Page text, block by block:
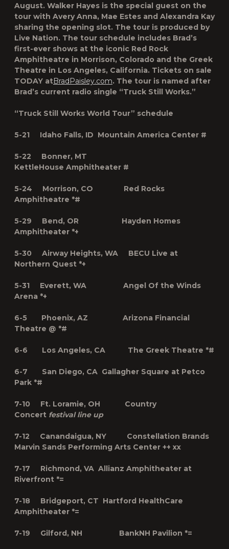
August. Walker Hayes is the special guest on the
tour with Avery Anna, Mae Estes and Alexandra Kay
sharing the opening slot. The tour is produced by
Live Nation. The tour schedule includes Brad’s
first-ever shows at the iconic Red Rock
Amphitheatre in Morrison, Colorado and the Greek
Theatre in Los Angeles, California. Tickets on sale
TODAY atBradPaisley.com. The tour is named after
Brad’s current radio single “Truck Still Works.”
“Truck Still Works World Tour” schedule
5-21 Idaho Falls, ID Mountain America Center #
5-22 Bonner, MT
KettleHouse Amphitheater #
5-24 Morrison, CO Red Rocks
Amphitheatre *#
5-29 Bend, OR Hayden Homes
Amphitheater *+
5-30 Airway Heights, WA BECU Live at
Northern Quest *+
5-31 Everett, WA Angel Of the Winds
Arena *+
6-5 Phoenix, AZ Arizona Financial
Theatre @ *#
6-6 Los Angeles, CA The Greek Theatre *#
6-7 San Diego, CA Gallagher Square at Petco
Park *#
7-10 Ft. Loramie, OH Country
Concert festival line up
7-12 Canandaigua, NY Constellation Brands
Marvin Sands Performing Arts Center ++ xx
7-17 Richmond, VA Allianz Amphitheater at
Riverfront *=
7-18 Bridgeport, CT Hartford HealthCare
Amphitheater *=
7-19 Gilford, NH BankNH Pavilion *=